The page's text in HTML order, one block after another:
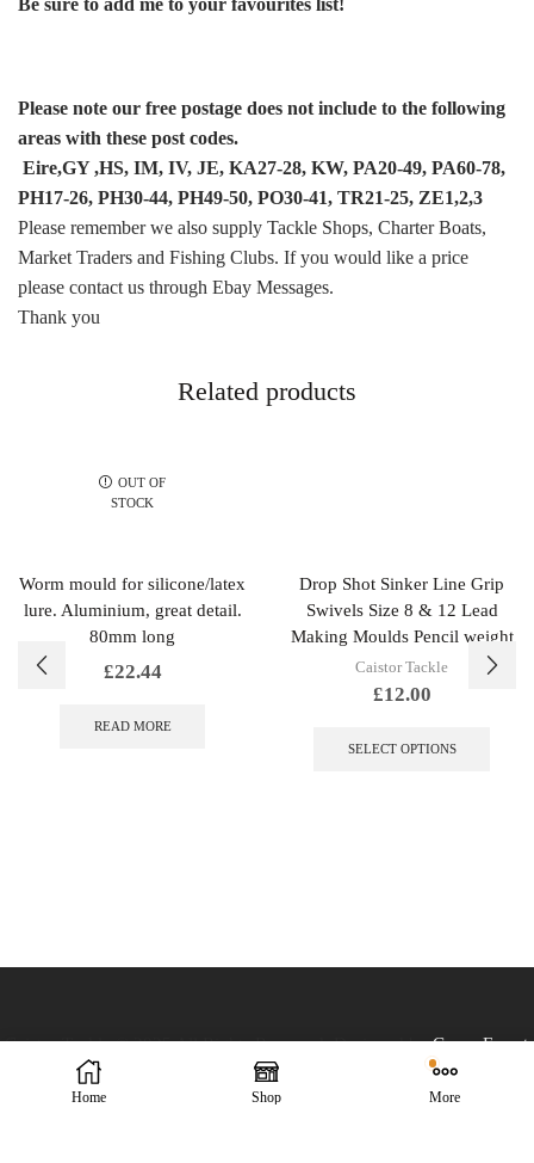
Please note our free postage does not include to the following
areas with these post codes.
Eire,GY ,HS, IM, IV, JE, KA27-28, KW, PA20-49, PA60-78,
PH17-26, PH30-44, PH49-50, PO30-41, TR21-25, ZE1,2,3
Please remember we also supply Tackle Shops, Charter Boats,
Market Traders and Fishing Clubs. If you would like a price
please contact us through Ebay Messages.
Thank you
Related products
OUT OF
STOCK
Worm mould for silicone/latex
lure. Aluminium, great detail.
80mm long
£22.44
READ MORE
Drop Shot Sinker Line Grip
Swivels Size 8 & 12 Lead
Making Moulds Pencil weight
Caistor Tackle
£12.00
SELECT OPTIONS
the
Caistor Tackle © 2025 All Rights Reserved. Designed byGreen Forest
Home Shop More